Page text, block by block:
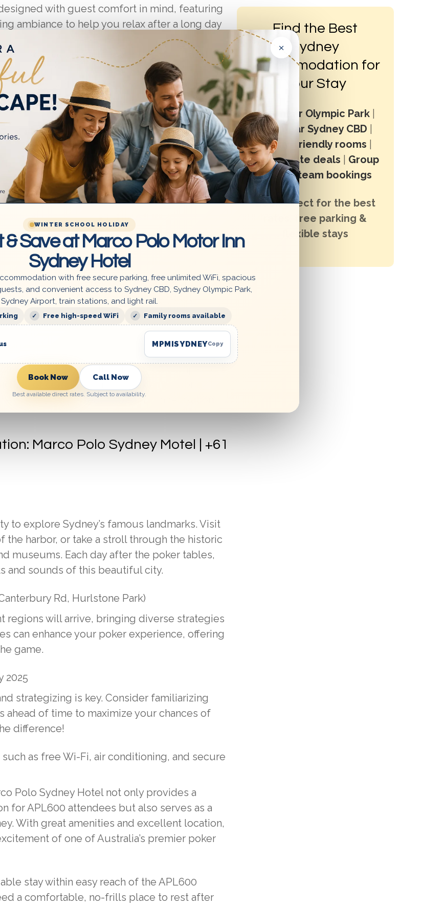
with guest comfort in mind, featuring
ambiance to help you relax after a long day
by, so if you want to take public transport to
a train and head straight to the venue.
Polo Sydney Hotel often runs specials and
enjoy both accommodation and event
move to ensure availability. You can either
group rates if you’re attending with friends.
for group bookings, which can make
more questions, feel free to ask! Enjoy
your booking. Previous guests can provide
League | Marco Polo Sydney Hotel,
to test their skills against top competitors.
thrill of competition and the camaraderie
Hotel is a perfect hub for both relaxation
Marco Polo Sydney Motel | +61
to explore Sydney’s famous landmarks. Visit
harbor, or take a stroll through the historic
museums. Each day after the poker tables,
and sounds of this beautiful city.
Rd, Hurlstone Park)
regions will arrive, bringing diverse strategies
can enhance your poker experience, offering
game.
2025
strategizing is key. Consider familiarizing
of time to maximize your chances of
difference!
as free Wi-Fi, air conditioning, and secure
Polo Sydney Hotel not only provides a
for APL600 attendees but also serves as a
With great amenities and excellent location,
of one of Australia’s premier poker
stay within easy reach of the APL600
a comfortable, no-frills place to rest after
Find the Best
Sydney
Accommodation for
Your Stay
Stay near Olympic Park|
Stay near Sydney CBD
Family-friendly rooms
Last minute deals
Group
stays & team bookings
Book direct for the best
rates, free parking &
flexible stays
×
WINTER SCHOOL HOLIDAY
& Save at Marco Polo Motor Inn
Sydney Hotel
with free secure parking, free unlimited WiFi, spacious
and convenient access to Sydney CBD, Sydney Olympic Park,
Sydney Airport, train stations, and light rail.
Free high-speed WiFi Family rooms available
MPMISYDNEYCopy
Book Now Call Now
Best available direct rates. Subject to availability.